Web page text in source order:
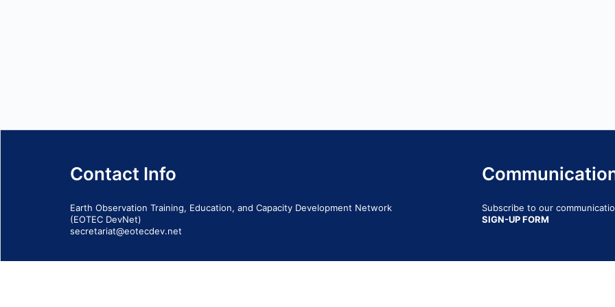
Contact Info
Earth Observation Training, Education, and Capacity Development Network
(EOTEC DevNet)
secretariat@eotecdev.net
Subscribe to our
SIGN-UP FORM